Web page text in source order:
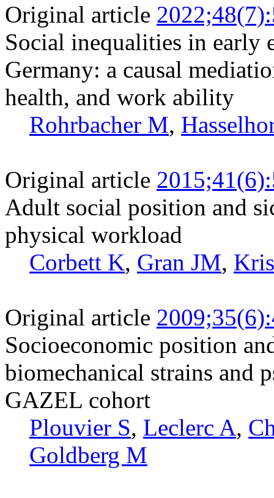
Original article
Social inequalities in early
Germany: a causal
health, and work ability
Rohrbacher M,
Original article
Adult social position and
physical workload
Corbett K, Gran JM,
Original article
Socioeconomic position
biomechanical strains and
GAZEL cohort
Plouvier S, Leclerc A,
Goldberg M